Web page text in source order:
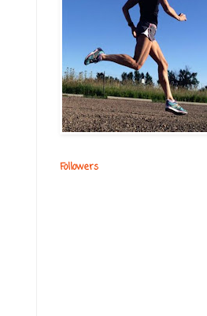
Followers